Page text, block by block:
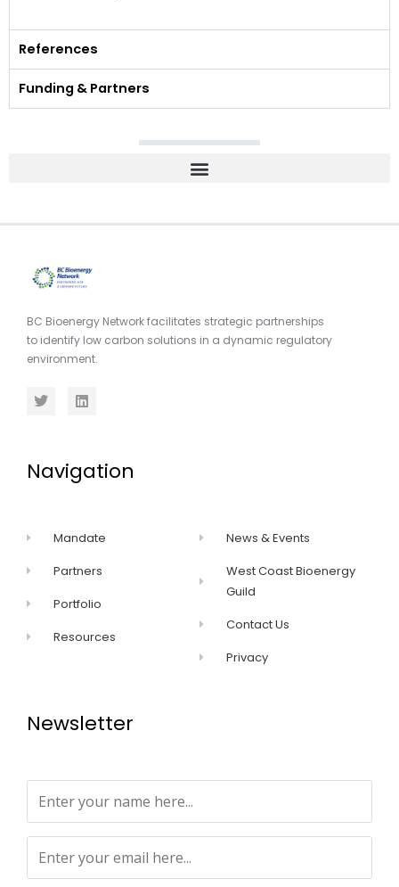
References
Funding & Partners
BC Bioenergy Network facilitates strategic partnerships
to identify low carbon solutions in a dynamic regulatory
environment.
Navigation
Mandate
Partners
Portfolio
Resources
News & Events
West Coast Bioenergy
Guild
Contact Us
Privacy
Newsletter